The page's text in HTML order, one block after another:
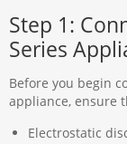
Step 1:
Series
Before you begin
appliance, ensure
Electrostatic